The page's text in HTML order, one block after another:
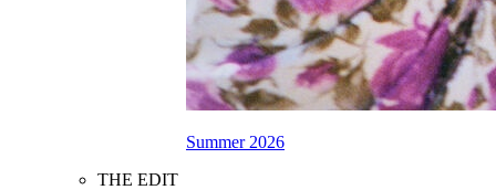
Summer 2026
THE EDIT